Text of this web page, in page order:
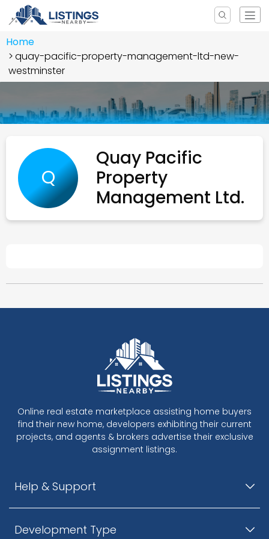
Home
quay-pacific-property-management-ltd-new-
westminster
Q
Quay Pacific
Property
Management Ltd.
Online real estate marketplace assisting home buyers
find their new home, developers exhibiting their current
projects, and agents & brokers advertise their exclusive
assignment listings.
Help & Support
Development Type